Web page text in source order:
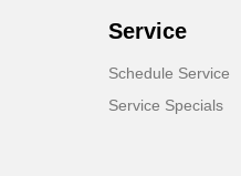
Service
Schedule Service
Service Specials